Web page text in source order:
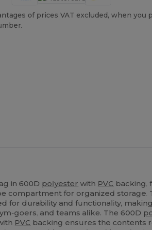
of prices VAT excluded, when you
in 600D polyester with PVC backing,
compartment for organized storage.
for durability and functionality,
goers, and teams alike. The 600D
PVC backing ensures the contents